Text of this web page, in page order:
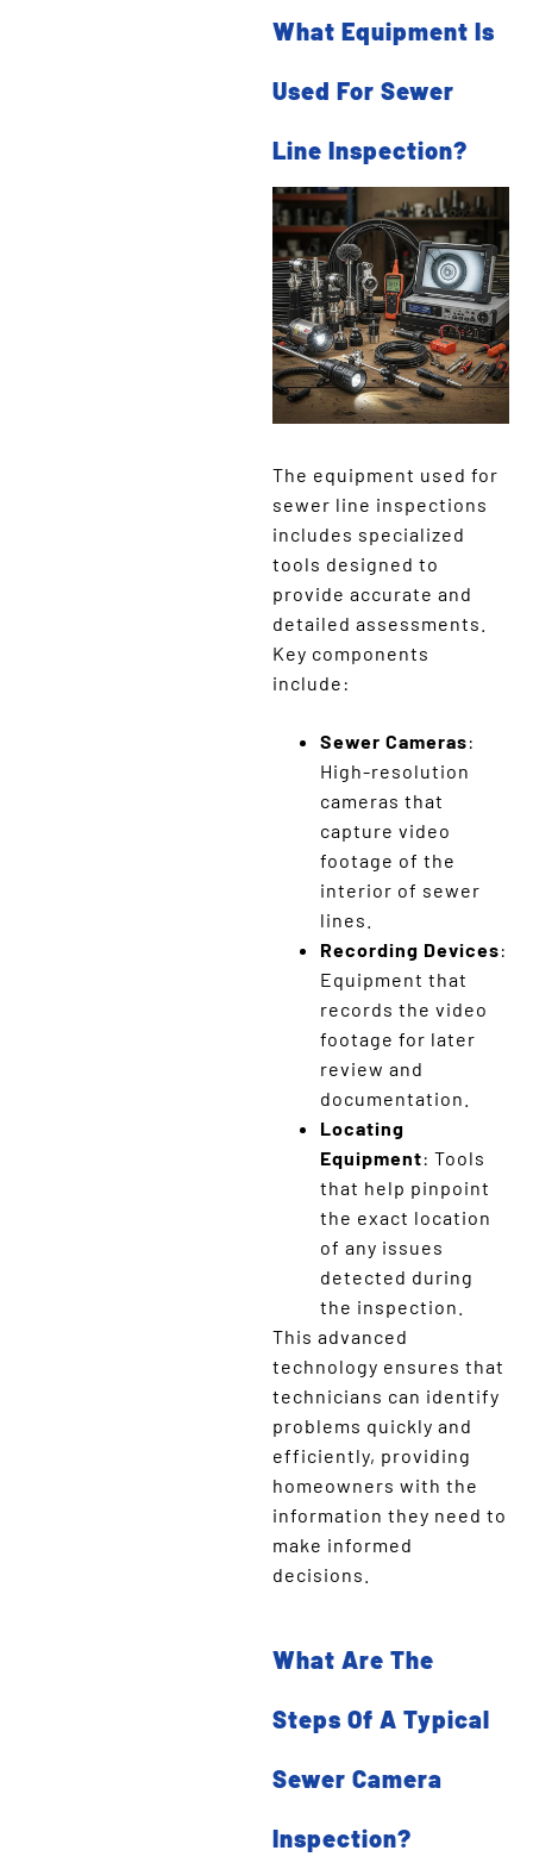
What Equipment Is
Used For Sewer
Line Inspection?
The equipment used for
sewer line inspections
includes specialized
tools designed to
provide accurate and
detailed assessments.
Key components
include:
Sewer Cameras:
High-resolution
cameras that
capture video
footage of the
interior of sewer
lines.
Recording Devices:
Equipment that
records the video
footage for later
review and
documentation.
Locating
Equipment: Tools
that help pinpoint
the exact location
of any issues
detected during
the inspection.
This advanced
technology ensures that
technicians can identify
problems quickly and
efficiently, providing
homeowners with the
information they need to
make informed
decisions.
What Are The
Steps Of A Typical
Sewer Camera
Inspection?